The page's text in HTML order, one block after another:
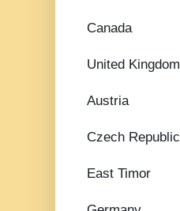
Canada
United Kingdom
Austria
Czech Republic
East Timor